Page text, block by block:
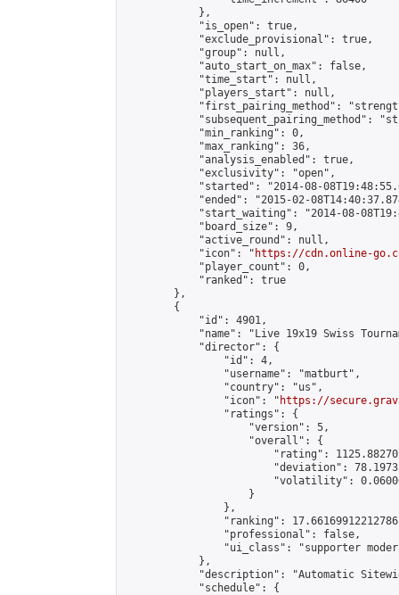
            },
            "is_open": true,
            "exclude_provisional": true,
            "group": null,
            "auto_start_on_max": false,
            "time_start": null,
            "players_start": null,
"first_pairing_method":
"subsequent_pairing_method":
            "min_ranking": 0,
            "max_ranking": 36,
            "analysis_enabled": true,
            "exclusivity": "open",
"started": "2014-08-
"ended": "2015-02-
"start_waiting": "2014-08-
            "board_size": 9,
            "active_round": null,
            "icon": "
https://cdn.online-
            "player_count": 0,
            "ranked": true
        },
        {
            "id": 4901,
"name": "Live 19x19 Swiss
            "director": {
                "id": 4,
                "username": "matburt",
                "country": "us",
                "icon": "
https://
                "ratings": {
                    "version": 5,
                    "overall": {
"rating":
"deviation":
"volatility":
                    }
                },
"ranking":
                "professional": false,
"ui_class": "supporter
            },
"description": "Automatic
            "schedule": {